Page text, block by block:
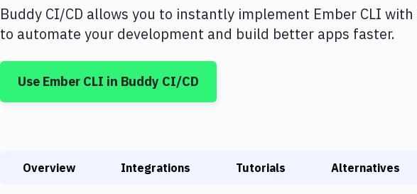
Buddy CI/CD allows you to instantly implement Ember CLI with
to automate your development and build better apps faster.
Use Ember CLI in Buddy CI/CD
Overview Integrations Tutorials Alternatives